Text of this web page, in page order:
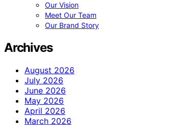
Our Vision
Meet Our Team
Our Brand Story
Archives
August 2026
July 2026
June 2026
May 2026
April 2026
March 2026